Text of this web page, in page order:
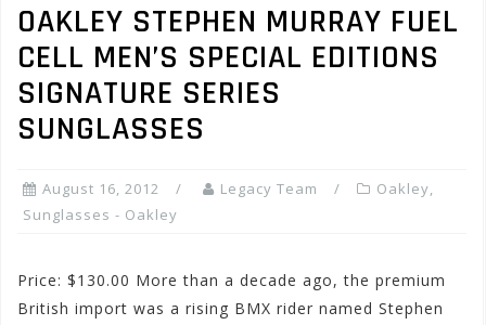
OAKLEY STEPHEN MURRAY FUEL
CELL MEN’S SPECIAL EDITIONS
SIGNATURE SERIES
SUNGLASSES
August 16, 2012 Legacy Team Oakley,
Sunglasses - Oakley
Price: $130.00 More than a decade ago, the premium
British import was a rising BMX rider named Stephen